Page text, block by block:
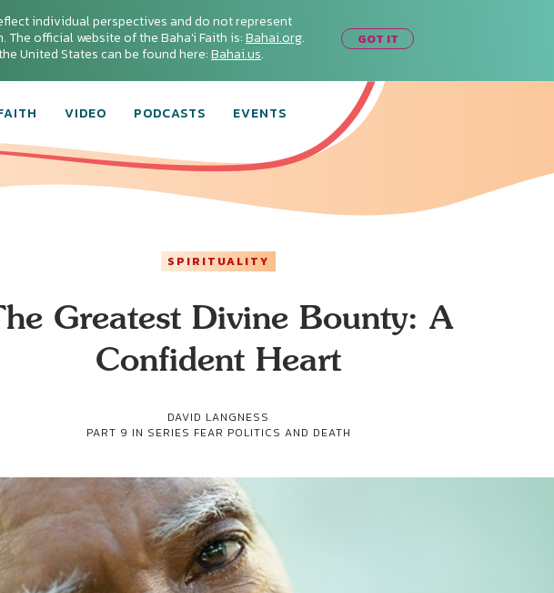
individual perspectives and do not represent
official website of the Baha'i Faith is:Bahai.org.
United States can be found here:Bahai.us.
GOT IT
VIDEO PODCASTS EVENTS
SPIRITUALITY
Greatest Divine Bounty: A
Confident Heart
DAVID LANGNESS
PART 9 IN SERIES FEAR POLITICS AND DEATH